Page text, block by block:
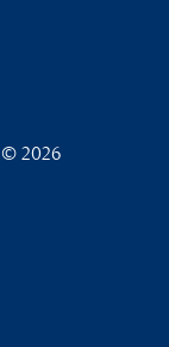
2026